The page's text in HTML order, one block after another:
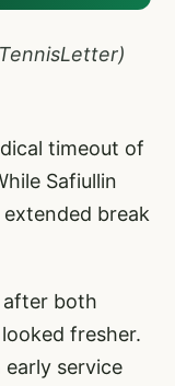
timeout of
Safiullin
break
both
fresher.
service